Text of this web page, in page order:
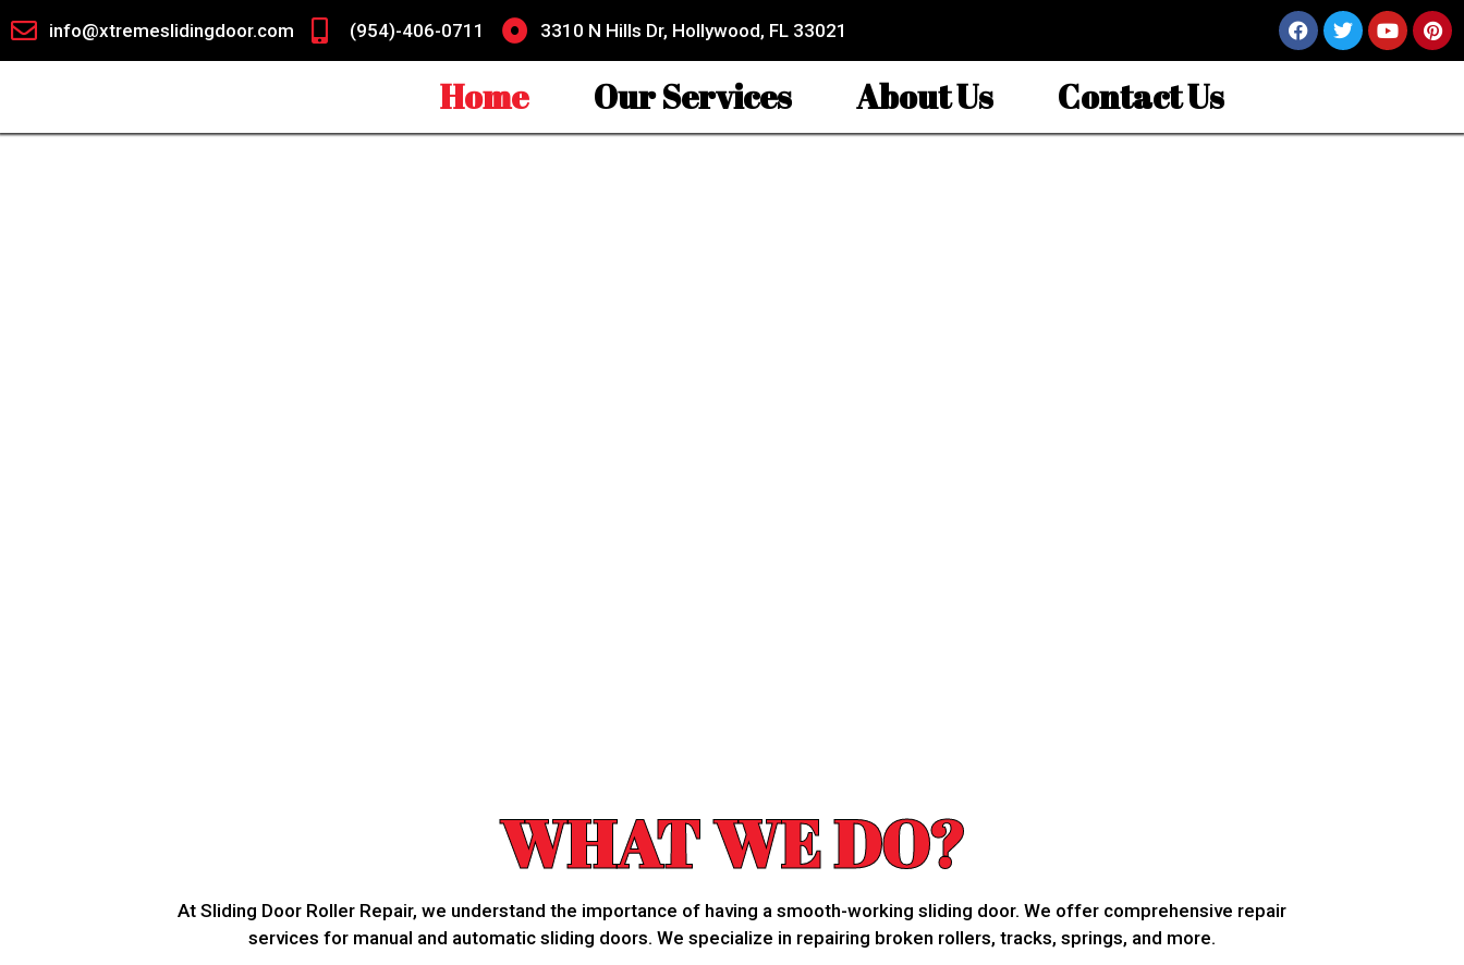
info@xtremeslidingdoor.com (954)-406-0711 3310 N Hills Dr, Hollywood, FL 33021
Home Our Services About Us Contact Us
WHAT WE DO?
At Sliding Door Roller Repair, we understand the importance of having a smooth-working sliding door. We offer comprehensive repair
services for manual and automatic sliding doors. We specialize in repairing broken rollers, tracks, springs, and more.